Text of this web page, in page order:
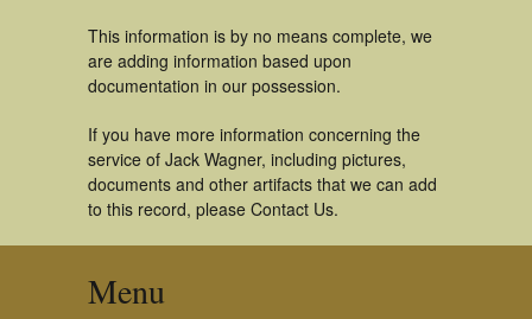
This information is by no means complete, we
are adding information based upon
documentation in our possession.
If you have more information concerning the
service of Jack Wagner, including pictures,
documents and other artifacts that we can add
to this record, please Contact Us.
Menu